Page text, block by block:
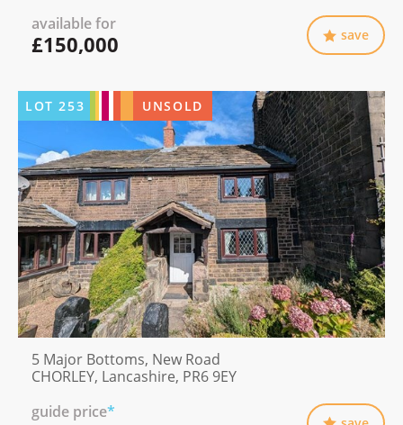
available for
£150,000 save
LOT253 UNSOLD
5 Major Bottoms, New Road
CHORLEY, Lancashire, PR6 9EY
guide price*